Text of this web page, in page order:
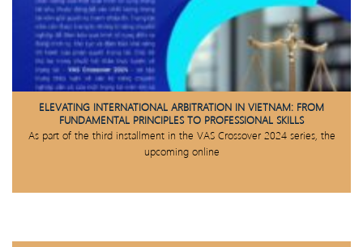
ELEVATING INTERNATIONAL ARBITRATION IN VIETNAM: FROM
FUNDAMENTAL PRINCIPLES TO PROFESSIONAL SKILLS
As part of the third installment in the VAS Crossover 2024 series, the
upcoming online